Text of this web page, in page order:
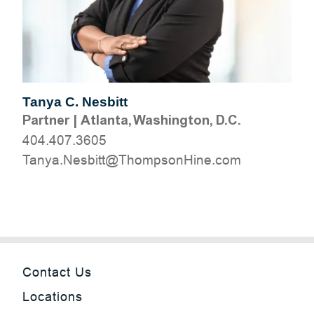
Tanya C. Nesbitt
Partner| Atlanta, Washington, D.C.
404.407.3605
moc.eniHnospmohT@ttibseN.aynaT
Contact Us
Locations